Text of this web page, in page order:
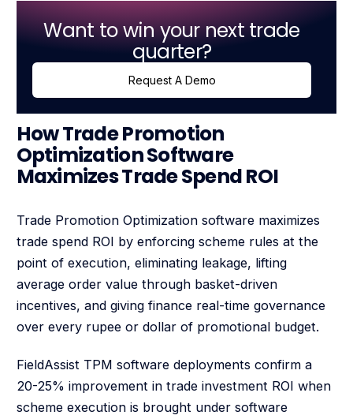
Want to win your next trade
quarter?
Request A Demo
How Trade Promotion
Optimization Software
Maximizes Trade Spend ROI
Trade Promotion Optimization software maximizes
trade spend ROI by enforcing scheme rules at the
point of execution, eliminating leakage, lifting
average order value through basket-driven
incentives, and giving finance real-time governance
over every rupee or dollar of promotional budget.
FieldAssist TPM software deployments confirm a
20-25% improvement in trade investment ROI when
scheme execution is brought under software